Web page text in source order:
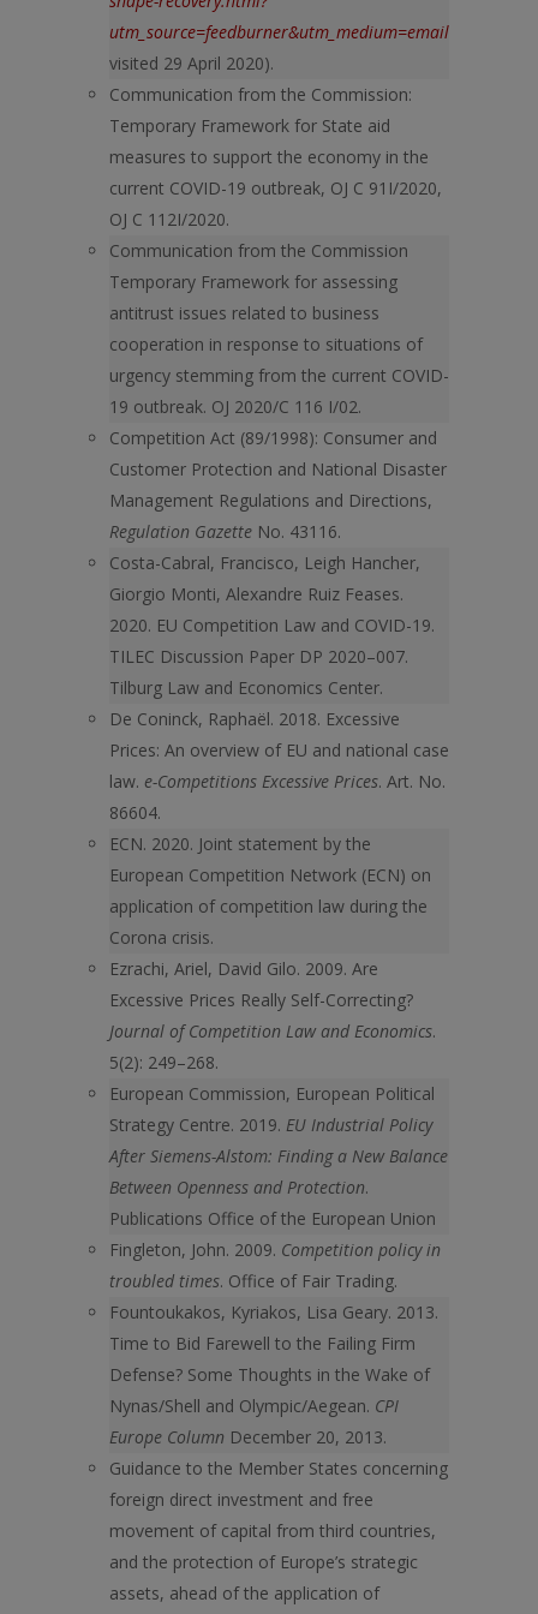
visited 29 April 2020).
Communication from the Commission:
Temporary Framework for State aid
measures to support the economy in the
current COVID-19 outbreak, OJ C 91I/2020,
OJ C 112I/2020.
Communication from the Commission
Temporary Framework for assessing
antitrust issues related to business
cooperation in response to situations of
urgency stemming from the current COVID-
19 outbreak. OJ 2020/C 116 I/02.
Competition Act (89/1998): Consumer and
Customer Protection and National Disaster
Management Regulations and Directions,
Regulation Gazette No. 43116.
Costa-Cabral, Francisco, Leigh Hancher,
Giorgio Monti, Alexandre Ruiz Feases.
2020. EU Competition Law and COVID-19.
TILEC Discussion Paper DP 2020–007.
Tilburg Law and Economics Center.
De Coninck, Raphaël. 2018. Excessive
Prices: An overview of EU and national case
law. e-Competitions Excessive Prices. Art. No.
86604.
ECN. 2020. Joint statement by the
European Competition Network (ECN) on
application of competition law during the
Corona crisis.
Ezrachi, Ariel, David Gilo. 2009. Are
Excessive Prices Really Self-Correcting?
Journal of Competition Law and Economics.
5(2): 249–268.
European Commission, European Political
Strategy Centre. 2019. EU Industrial Policy
After Siemens-Alstom: Finding a New Balance
Between Openness and Protection.
Publications Office of the European Union
Fingleton, John. 2009. Competition policy in
troubled times. Office of Fair Trading.
Fountoukakos, Kyriakos, Lisa Geary. 2013.
Time to Bid Farewell to the Failing Firm
Defense? Some Thoughts in the Wake of
Nynas/Shell and Olympic/Aegean. CPI
Europe Column December 20, 2013.
Guidance to the Member States concerning
foreign direct investment and free
movement of capital from third countries,
and the protection of Europe’s strategic
assets, ahead of the application of